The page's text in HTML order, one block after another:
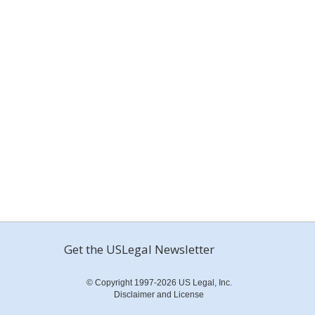
Get the USLegal Newsletter
© Copyright 1997-2026 US Legal, Inc.
Disclaimer and License